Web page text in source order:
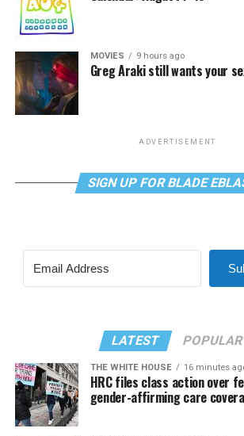
MOVIES 9 hours ago
Greg Araki still wants your
ADVERTISEMENT
SIGN UP FOR BLADE
LATEST POPULAR
THE WHITE HOUSE 16 minutes
HRC files class action over
gender-affirming care